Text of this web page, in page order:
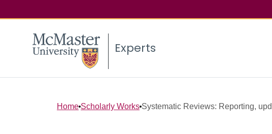
Experts
Home Scholarly Works Systematic Reviews: Reporting,